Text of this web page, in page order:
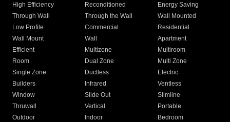
High Efficiency
Reconditioned
Energy Saving
Through Wall
Through the Wall
Wall Mounted
Low Profile
Commercial
Residential
Wall Mount
Wall
Apartment
Efficient
Multizone
Multiroom
Room
Dual Zone
Multi Zone
Single Zone
Ductless
Electric
Builders
Infrared
Ventless
Window
Slide Out
Slimline
Thruwall
Vertical
Portable
Outdoor
Indoor
Bedroom